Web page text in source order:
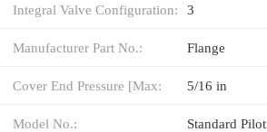
Integral Valve Configuration: 3
Manufacturer Part No.: Flange
Cover End Pressure [Max: 5/16 in
Model No.: Standard Pilot